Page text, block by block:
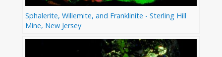
Sphalerite, Willemite, and Franklinite - Sterling Hill
Mine, New Jersey